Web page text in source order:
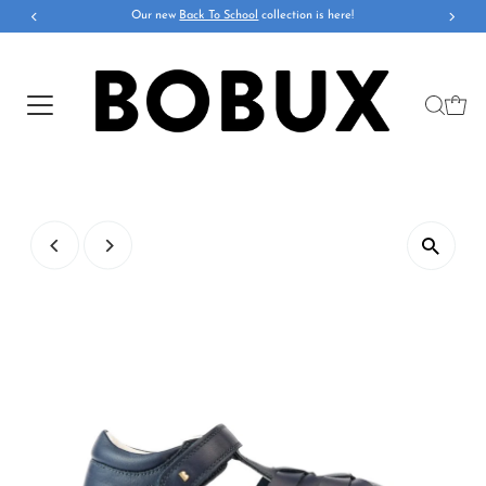
Our new Back To School collection is here!